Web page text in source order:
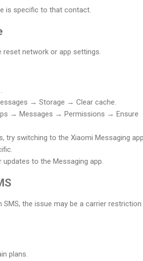
is specific to that contact.
reset network or app settings.
→ Storage → Clear cache.
→ Messages → Permissions → Ensure
try switching to the Xiaomi Messaging app
to the Messaging app.
the issue may be a carrier restriction
plans.